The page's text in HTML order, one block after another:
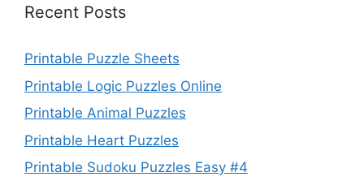
Recent Posts
Printable Puzzle Sheets
Printable Logic Puzzles Online
Printable Animal Puzzles
Printable Heart Puzzles
Printable Sudoku Puzzles Easy #4